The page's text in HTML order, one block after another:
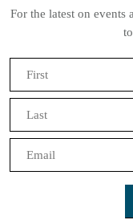
For the latest on events